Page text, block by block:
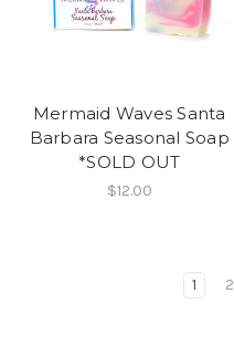
Mermaid Waves Santa
Barbara Seasonal Soap
*SOLD OUT
$12.00
1 2